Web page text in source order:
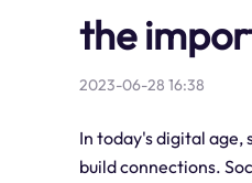
the
2023-06-28 16:38
In today's digital
build connections.